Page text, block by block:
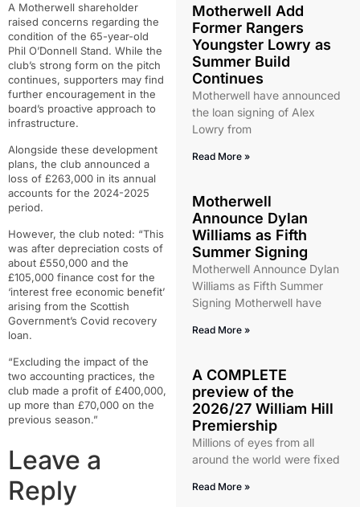
A Motherwell shareholder
raised concerns regarding the
condition of the 65-year-old
Phil O’Donnell Stand. While the
club’s strong form on the pitch
continues, supporters may find
further encouragement in the
board’s proactive approach to
infrastructure.
Alongside these development
plans, the club announced a
loss of £263,000 in its annual
accounts for the 2024-2025
period.
However, the club noted: “This
was after depreciation costs of
about £550,000 and the
£105,000 finance cost for the
‘interest free economic benefit’
arising from the Scottish
Government’s Covid recovery
loan.
“Excluding the impact of the
two accounting practices, the
club made a profit of £400,000,
up more than £70,000 on the
previous season.”
Leave a
Reply
Motherwell Add
Former Rangers
Youngster Lowry as
Summer Build
Continues
Motherwell have announced
the loan signing of Alex
Lowry from
Read More »
Motherwell
Announce Dylan
Williams as Fifth
Summer Signing
Motherwell Announce Dylan
Williams as Fifth Summer
Signing Motherwell have
Read More »
A COMPLETE
preview of the
2026/27 William Hill
Premiership
Millions of eyes from all
around the world were fixed
Read More »